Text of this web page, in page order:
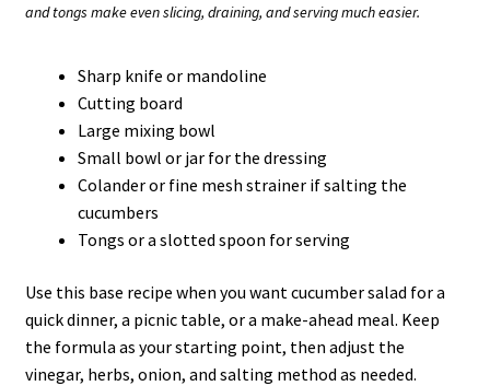
and tongs make even slicing, draining, and serving much easier.
Sharp knife or mandoline
Cutting board
Large mixing bowl
Small bowl or jar for the dressing
Colander or fine mesh strainer if salting the
cucumbers
Tongs or a slotted spoon for serving
Use this base recipe when you want cucumber salad for a
quick dinner, a picnic table, or a make-ahead meal. Keep
the formula as your starting point, then adjust the
vinegar, herbs, onion, and salting method as needed.